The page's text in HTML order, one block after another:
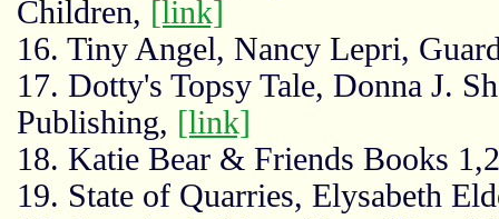
Children, [link]
16. Tiny Angel, Nancy Lepri,
17. Dotty's Topsy Tale, Donna J.
Publishing, [link]
18. Katie Bear & Friends Books
19. State of Quarries, Elysabeth